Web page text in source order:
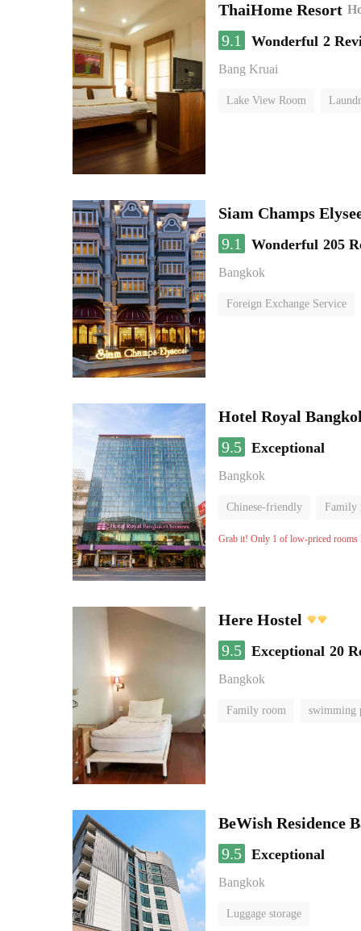
ThaiHome Resort
9.1 Wonderful 2
Bang Kruai
Lake View Room
Siam Champs
9.1
Wonderful 205
Bangkok
Foreign Exchange Service
Hotel Royal
9.5 Exceptional
Bangkok
Chinese-friendly Family
Grab it! Only 1 of low-priced rooms
Here Hostel
9.5 Exceptional 20
Bangkok
Family room swimming
BeWish Residence
9.5 Exceptional
Bangkok
Luggage storage